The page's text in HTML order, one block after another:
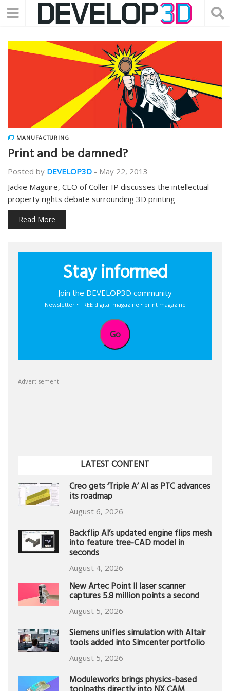
MANUFACTURING
Print and be damned?
Posted by DEVELOP3D - May 22, 2013
Jackie Maguire, CEO of Coller IP discusses the intellectual
property rights debate surrounding 3D printing
Read More
Stay informed
Join the DEVELOP3D community
Newsletter • FREE digital magazine • print magazine
Go
Advertisement
LATEST CONTENT
Creo gets ‘Triple A’ AI as PTC advances
its roadmap
August 6, 2026
Backflip AI’s updated engine flips mesh
into feature tree-CAD model in
seconds
August 4, 2026
New Artec Point II laser scanner
captures 5.8 million points a second
August 5, 2026
Siemens unifies simulation with Altair
tools added into Simcenter portfolio
August 5, 2026
Moduleworks brings physics-based